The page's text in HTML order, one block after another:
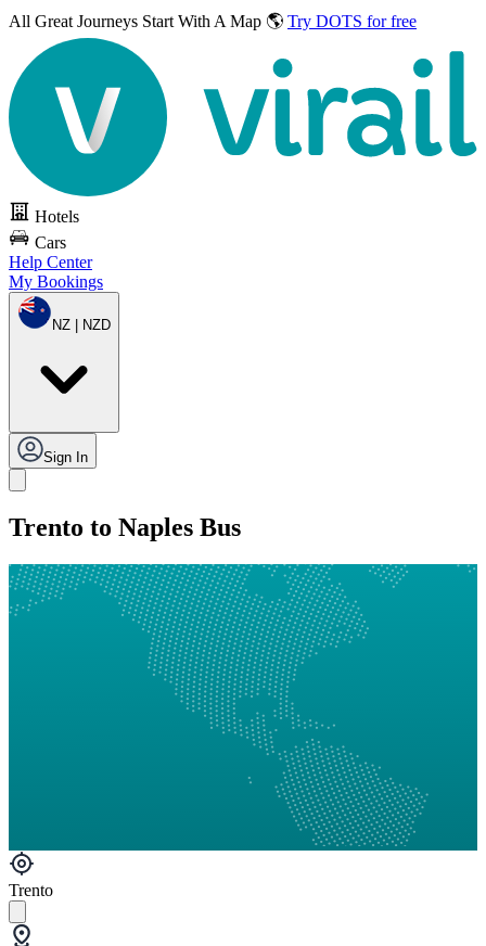
All Great Journeys Start With A Map 🌎 Try DOTS for free
Hotels
Cars
Help Center
My Bookings
NZ | NZD
Sign In
Trento to Naples Bus
Trento